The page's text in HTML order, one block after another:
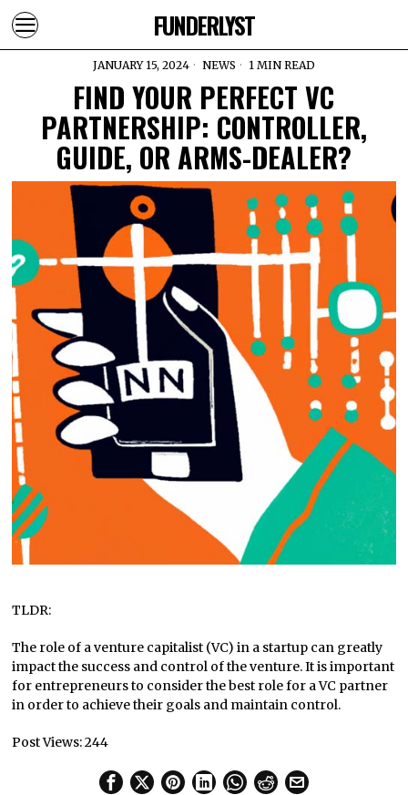
FUNDERLYST
JANUARY 15, 2024 NEWS 1 MIN READ
FIND YOUR PERFECT VC
PARTNERSHIP: CONTROLLER,
GUIDE, OR ARMS-DEALER?
TLDR:
The role of a venture capitalist (VC) in a startup can greatly
impact the success and control of the venture. It is important
for entrepreneurs to consider the best role for a VC partner
in order to achieve their goals and maintain control.
Post Views:244